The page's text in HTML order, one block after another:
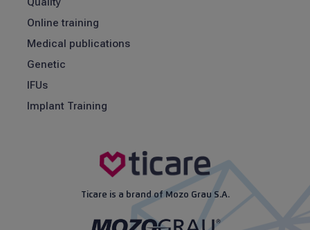
Online training
Medical publications
Genetic
IFUs
Implant Training
Ticare is a brand of Mozo Grau S.A.